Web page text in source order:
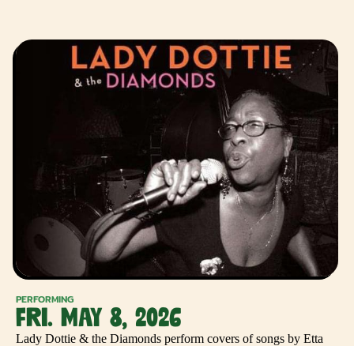
PERFORMING
FRI. MAY 8, 2026
Lady Dottie & the Diamonds perform covers of songs by Etta